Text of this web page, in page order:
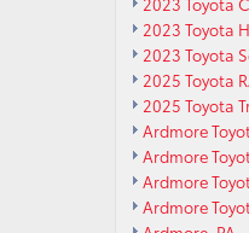
2023 Toyota
2023 Toyota
2025 Toyota
2025 Toyota
Ardmore
Ardmore
Ardmore
Ardmore